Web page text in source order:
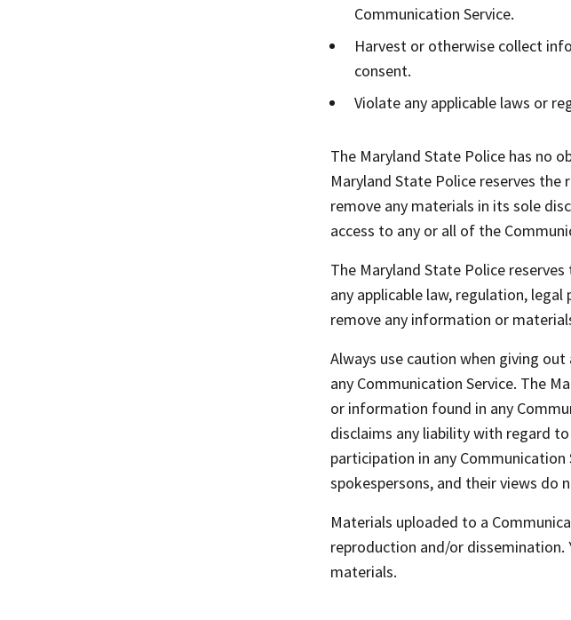
Communication Service.
Harvest or otherwise collect
consent.
Violate any applicable laws or
The Maryland State Police has no
Maryland State Police reserves
remove any materials in its sole
access to any or all of the
The Maryland State Police
any applicable law, regulation,
remove any information or
Always use caution when giving
any Communication Service. The
or information found in any
disclaims any liability with regard
participation in any
spokespersons, and their views do
Materials uploaded to a
reproduction and/or
materials.